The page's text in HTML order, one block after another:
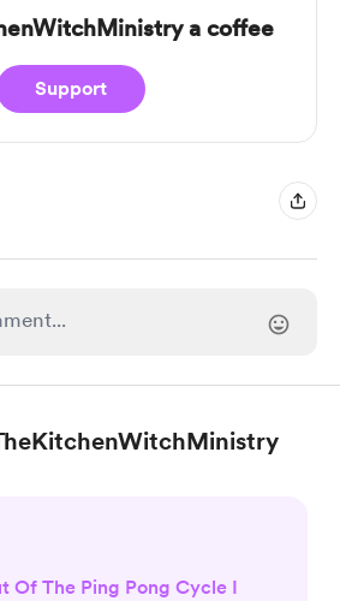
a coffee
Support
Of The Ping Pong Cycle I